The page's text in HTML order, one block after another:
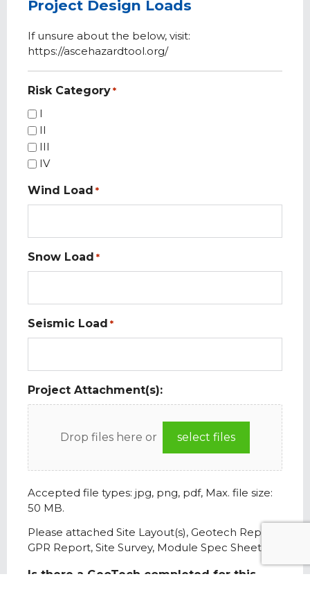
Project Design Loads
If unsure about the below, visit:
https://ascehazardtool.org/
Risk Category *
I
II
III
IV
Wind Load *
Snow Load *
Seismic Load *
Project Attachment(s):
Drop files here or select files
Accepted file types: jpg, png, pdf, Max. file size:
50 MB.
Please attached Site Layout(s), Geotech Report,
GPR Report, Site Survey, Module Spec Sheet
Is there a GeoTech completed for this